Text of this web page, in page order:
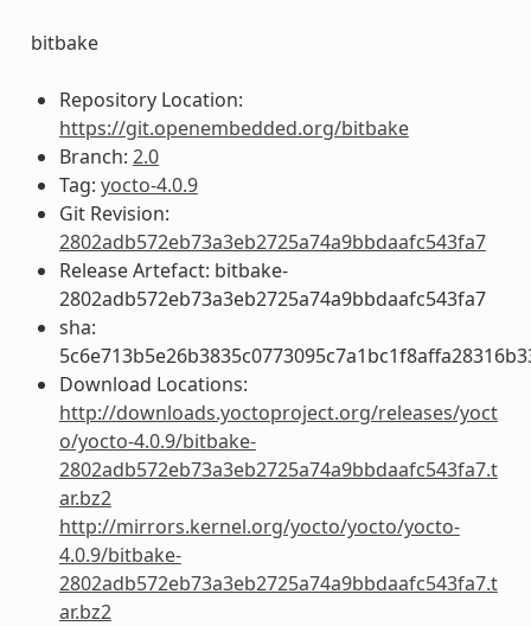
bitbake
Repository Location:
https://git.openembedded.org/bitbake
Branch: 2.0
Tag: yocto-4.0.9
Git Revision:
2802adb572eb73a3eb2725a74a9bbdaafc543fa7
Release Artefact: bitbake-
2802adb572eb73a3eb2725a74a9bbdaafc543fa7
sha:
Download Locations:
http://downloads.yoctoproject.org/releases/yoct
o/yocto-4.0.9/bitbake-
2802adb572eb73a3eb2725a74a9bbdaafc543fa7.t
ar.bz2
http://mirrors.kernel.org/yocto/yocto/yocto-
4.0.9/bitbake-
2802adb572eb73a3eb2725a74a9bbdaafc543fa7.t
ar.bz2